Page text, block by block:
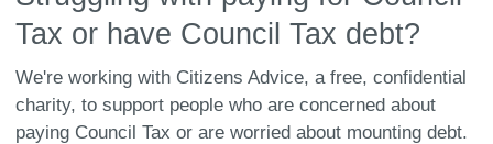
Tax or have Council Tax debt?
We're working with Citizens Advice, a free, confidential
charity, to support people who are concerned about
paying Council Tax or are worried about mounting debt.